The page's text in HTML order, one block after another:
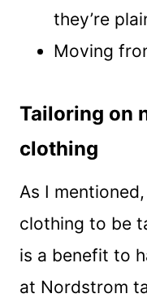
they’re
Moving
Tailoring on
clothing
As I
clothing to be
is a benefit to
at Nordstrom